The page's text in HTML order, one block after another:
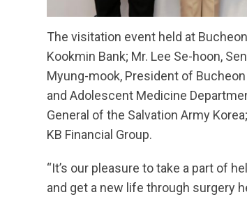
The visitation event held at
Kookmin Bank; Mr. Lee Se-hoon,
Myung-mook, President of
and Adolescent Medicine
General of the Salvation Army
KB Financial Group.
“It’s our pleasure to take a part of
and get a new life through surgery